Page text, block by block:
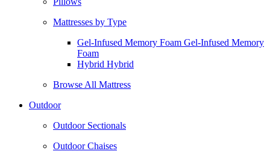
Mattresses by Type
Gel-Infused Memory Foam Gel-Infused Memory
Foam
Hybrid Hybrid
Browse All Mattress
Outdoor
Outdoor Sectionals
Outdoor Chaises